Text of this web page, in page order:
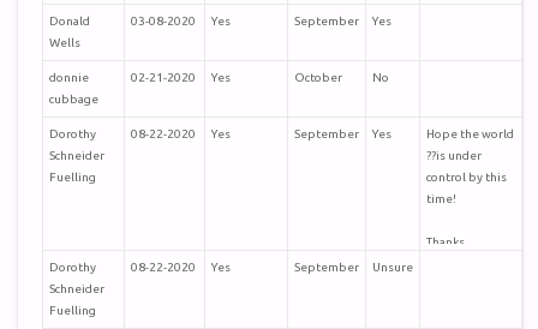
Donald
Wells
03-08-2020 Yes September Yes
donnie
cubbage
02-21-2020 Yes October No
Dorothy
Schneider
Fuelling
08-22-2020 Yes September Yes
Hope the world
??is under
control by this
time!
Thanks,
Dorothy
Schneider
Fuelling
08-22-2020 Yes September Unsure